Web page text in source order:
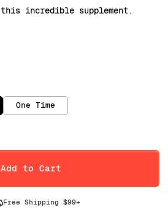
incredible supplement.
One Time
Add to Cart
Free Shipping $99+